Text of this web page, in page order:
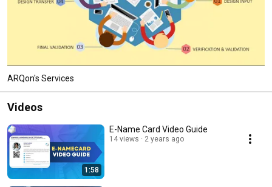
ARQon's Services
Videos
1:58
E-Name Card Video Guide
14 views 2 years ago